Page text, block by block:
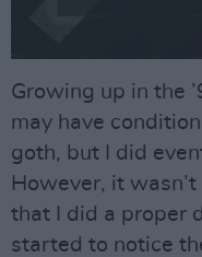
Growing up in the
may have
goth, but I did
However, it
that I did a proper
started to notice